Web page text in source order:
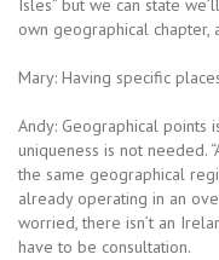
Isles” but we can state
own geographical
Mary: Having specific
Andy: Geographical points
uniqueness is not needed.
the same geographical
already operating in an
worried, there isn’t an
have to be consultation.